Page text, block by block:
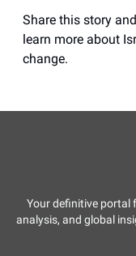
Share this story and
learn more about
change.
Your definitive portal
analysis, and global